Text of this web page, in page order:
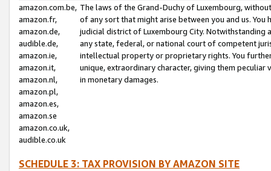
amazon.com.be,
amazon.fr,
amazon.de,
audible.de,
amazon.ie,
amazon.it,
amazon.nl,
amazon.pl,
amazon.es,
amazon.se
amazon.co.uk,
audible.co.uk
The laws of the Grand-Duchy of Luxembourg,
of any sort that might arise between you and us.
judicial district of Luxembourg City. Notwithstanding
any state, federal, or national court of competent
intellectual property or proprietary rights. You
unique, extraordinary character, giving them
in monetary damages.
SCHEDULE 3: TAX PROVISION BY AMAZON SITE